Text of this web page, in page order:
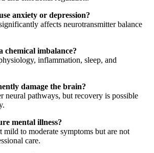
anxiety or depression?
affects neurotransmitter balance
chemical imbalance?
inflammation, sleep, and
damage the brain?
neural pathways, but recovery is possible
mental illness?
to moderate symptoms but are not
care.